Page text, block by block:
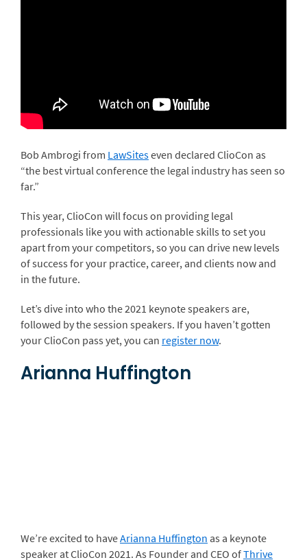
Bob Ambrogi from LawSiteseven declared ClioCon as
“the best virtual conference the legal industry has seen so
far.”
This year, ClioCon will focus on providing legal
professionals like you with actionable skills to set you
apart from your competitors, so you can drive new levels
of success for your practice, career, and clients now and
in the future.
Let’s dive into who the 2021 keynote speakers are,
followed by the session speakers. If you haven’t gotten
your ClioCon pass yet, you can register now.
Arianna Huffington
We’re excited to haveArianna Huffington as a keynote
speaker at ClioCon 2021. As Founder and CEO ofThrive